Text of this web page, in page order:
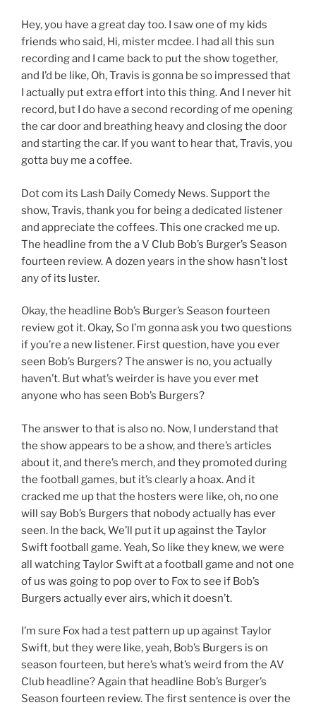
Hey, you have a great day too. I saw one of my kids
friends who said, Hi, mister mcdee. I had all this sun
recording and I came back to put the show together,
and I’d be like, Oh, Travis is gonna be so impressed that
I actually put extra effort into this thing. And I never hit
record, but I do have a second recording of me opening
the car door and breathing heavy and closing the door
and starting the car. If you want to hear that, Travis, you
gotta buy me a coffee.
Dot com its Lash Daily Comedy News. Support the
show, Travis, thank you for being a dedicated listener
and appreciate the coffees. This one cracked me up.
The headline from the a V Club Bob’s Burger’s Season
fourteen review. A dozen years in the show hasn’t lost
any of its luster.
Okay, the headline Bob’s Burger’s Season fourteen
review got it. Okay, So I’m gonna ask you two questions
if you’re a new listener. First question, have you ever
seen Bob’s Burgers? The answer is no, you actually
haven’t. But what’s weirder is have you ever met
anyone who has seen Bob’s Burgers?
The answer to that is also no. Now, I understand that
the show appears to be a show, and there’s articles
about it, and there’s merch, and they promoted during
the football games, but it’s clearly a hoax. And it
cracked me up that the hosters were like, oh, no one
will say Bob’s Burgers that nobody actually has ever
seen. In the back, We’ll put it up against the Taylor
Swift football game. Yeah, So like they knew, we were
all watching Taylor Swift at a football game and not one
of us was going to pop over to Fox to see if Bob’s
Burgers actually ever airs, which it doesn’t.
I’m sure Fox had a test pattern up up against Taylor
Swift, but they were like, yeah, Bob’s Burgers is on
season fourteen, but here’s what’s weird from the AV
Club headline? Again that headline Bob’s Burger’s
Season fourteen review. The first sentence is over the